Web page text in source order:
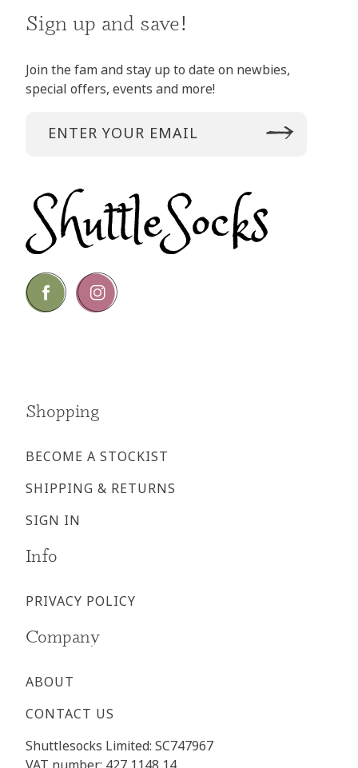
Sign up and save!
Join the fam and stay up to date on newbies,
special offers, events and more!
Go
to
Go
to
Shopping
BECOME A STOCKIST
SHIPPING & RETURNS
SIGN IN
Info
PRIVACY POLICY
Company
ABOUT
CONTACT US
Shuttlesocks Limited: SC747967